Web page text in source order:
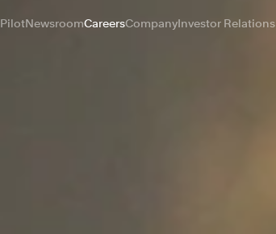
PilotNewsroomCareersCompanyInvestor Relations